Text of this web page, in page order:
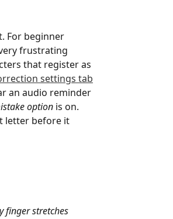
For beginner
frustrating
that register as
settings tab
an audio reminder
option is on.
letter before it
finger stretches